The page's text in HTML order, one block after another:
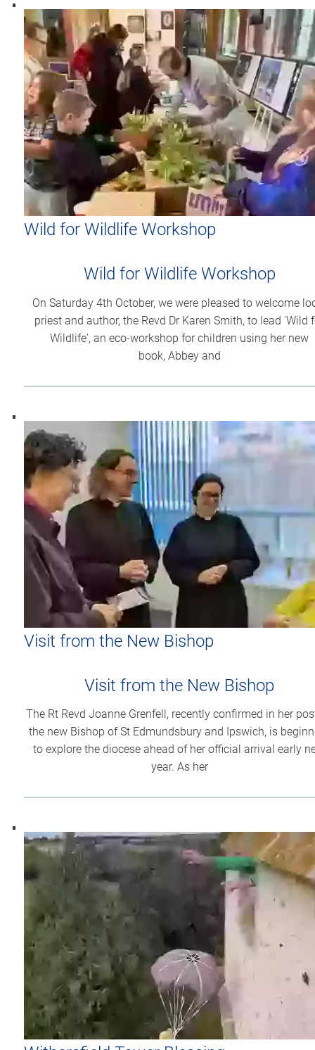
Wild for Wildlife Workshop
Wild for Wildlife Workshop
On Saturday 4th October, we were pleased to welcome
priest and author, the Revd Dr Karen Smith, to lead 'Wild
Wildlife', an eco-workshop for children using her new
book, Abbey and
Visit from the New Bishop
Visit from the New Bishop
The Rt Revd Joanne Grenfell, recently confirmed in her
the new Bishop of St Edmundsbury and Ipswich, is
to explore the diocese ahead of her official arrival early
year. As her